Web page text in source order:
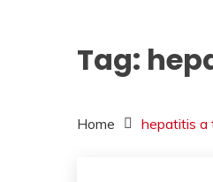
Tag:
Home hepatitis a